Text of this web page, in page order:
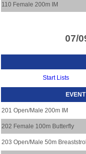
110 Female 200m IM
07/
Start Lists
EVENT
201 Open/Male 200m IM
202 Female 100m Butterfly
203 Open/Male 50m